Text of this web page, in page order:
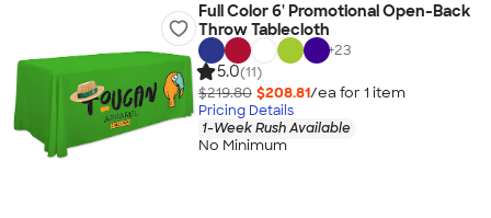
Full Color 6' Promotional Open-Back
Throw Tablecloth
+23
5.0(11)
$219.80 $208.81/ea for 1 item
Pricing Details
1-Week Rush Available
No Minimum